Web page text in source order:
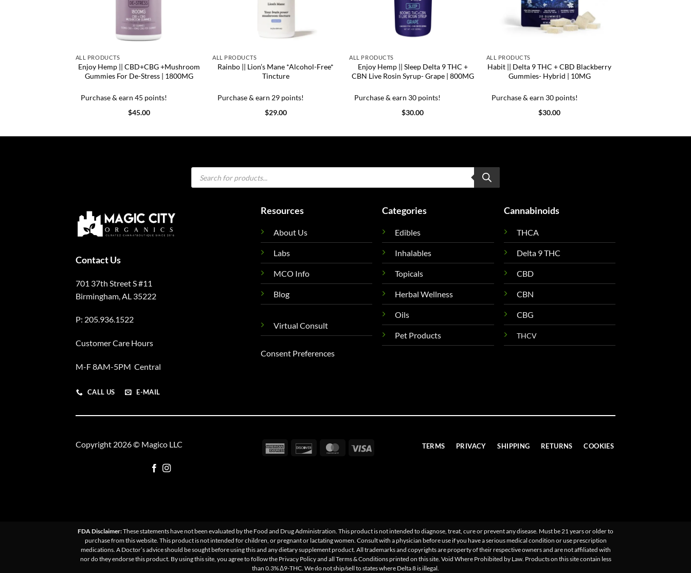
ALL PRODUCTS
Enjoy Hemp || CBD+CBG +Mushroom
Gummies For De-Stress | 1800MG
Purchase & earn 45 points!
$45.00
ALL PRODUCTS
Rainbo || Lion’s Mane *Alcohol-Free*
Tincture
Purchase & earn 29 points!
$29.00
ALL PRODUCTS
Enjoy Hemp || Sleep Delta 9 THC +
CBN Live Rosin Syrup- Grape | 800MG
Purchase & earn 30 points!
$30.00
ALL PRODUCTS
Habit || Delta 9 THC + CBD Blackberry
Gummies- Hybrid | 10MG
Purchase & earn 30 points!
$30.00
Products
search
Contact Us
701 37th Street S #11
Birmingham, AL 35222
P: 205.936.1522
Customer Care Hours
M-F 8AM-5PM Central
CALL US E-MAIL
Resources
About Us
Labs
MCO Info
Blog
Virtual Consult
Consent Preferences
Categories
Edibles
Inhalables
Topicals
Herbal Wellness
Oils
Pet Products
Cannabinoids
THCA
Delta 9 THC
CBD
CBN
CBG
THCV
Copyright 2026 © Magico LLC
American Discover MasterCard TERMS PRIVACY SHIPPING RETURNS COOKIES
FDA Disclaimer:These statements have not been evaluated by the Food and Drug Administration. This product is not intended to diagnose, treat, cure or prevent any disease. Must be 21 years or older to
purchase from this website. This product is not intended for children, or pregnant or lactating women. Consult with a physician before use if you have a serious medical condition or use prescription
medications. A Doctor’s advice should be sought before using this and any dietary supplement product. All trademarks and copyrights are property of their respective owners and are not affiliated with
nor do they endorse this product. By using this site, you agree to follow the Privacy Policy and all Terms & Conditions printed on this site. Void Where Prohibited by Law. Products on this site contain less
than 0.3% Δ9-THC. We do not ship/sell to states where Delta 8 is illegal.